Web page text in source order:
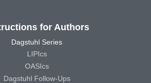
for Authors
Dagstuhl Series
LIPIcs
OASIcs
Dagstuhl Follow-Ups